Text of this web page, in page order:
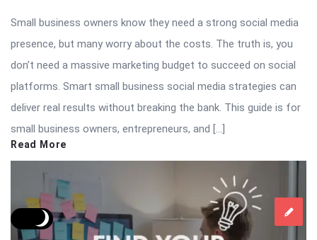
Small business owners know they need a strong social media
presence, but many worry about the costs. The truth is, you
don’t need a massive marketing budget to succeed on social
platforms. Smart small business social media strategies can
deliver real results without breaking the bank. This guide is for
small business owners, entrepreneurs, and […]
Read More